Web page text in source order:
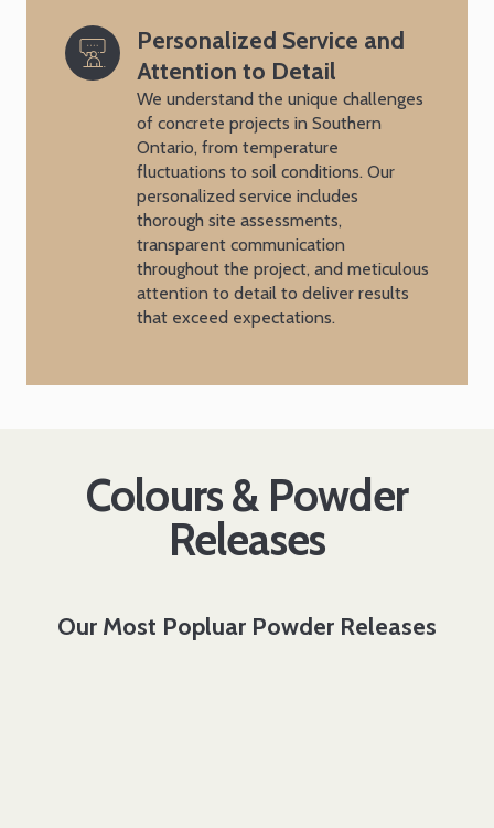
Personalized Service and
Attention to Detail
We understand the unique challenges
of concrete projects in Southern
Ontario, from temperature
fluctuations to soil conditions. Our
personalized service includes
thorough site assessments,
transparent communication
throughout the project, and meticulous
attention to detail to deliver results
that exceed expectations.
Colours & Powder
Releases
Our Most Popluar Powder Releases